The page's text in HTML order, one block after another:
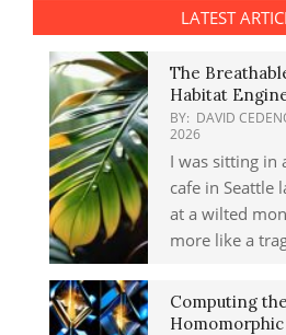
LATEST
The
Habitat
BY: DAVID
2026
I was sitting in
cafe in Seattle
at a wilted
more like a
Computing